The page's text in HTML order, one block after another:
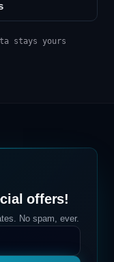
stays yours
offers!
No spam, ever.